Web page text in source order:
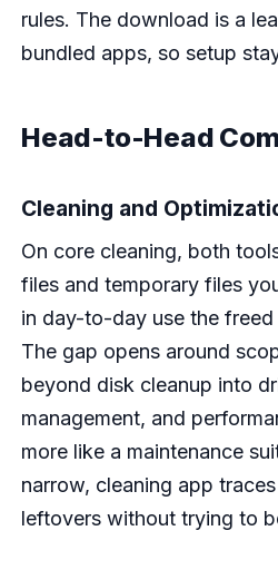
rules. The download is a
bundled apps, so setup
Head-to-Head
Cleaning and
On core cleaning, both
files and temporary files
in day-to-day use the
The gap opens around
beyond disk cleanup into
management, and
more like a maintenance
narrow, cleaning app
leftovers without trying to